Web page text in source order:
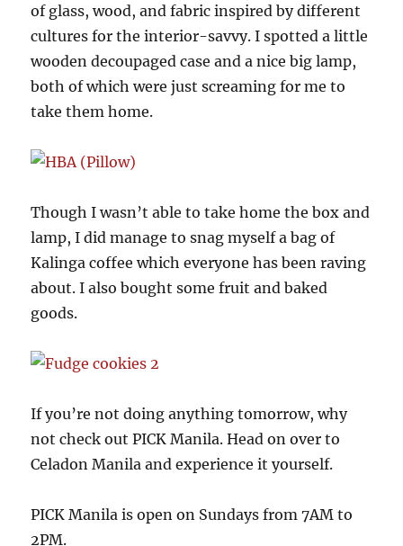
of glass, wood, and fabric inspired by different
cultures for the interior-savvy. I spotted a little
wooden decoupaged case and a nice big lamp,
both of which were just screaming for me to
take them home.
Though I wasn’t able to take home the box and
lamp, I did manage to snag myself a bag of
Kalinga coffee which everyone has been raving
about. I also bought some fruit and baked
goods.
If you’re not doing anything tomorrow, why
not check out PICK Manila. Head on over to
Celadon Manila and experience it yourself.
PICK Manila is open on Sundays from 7AM to
2PM.